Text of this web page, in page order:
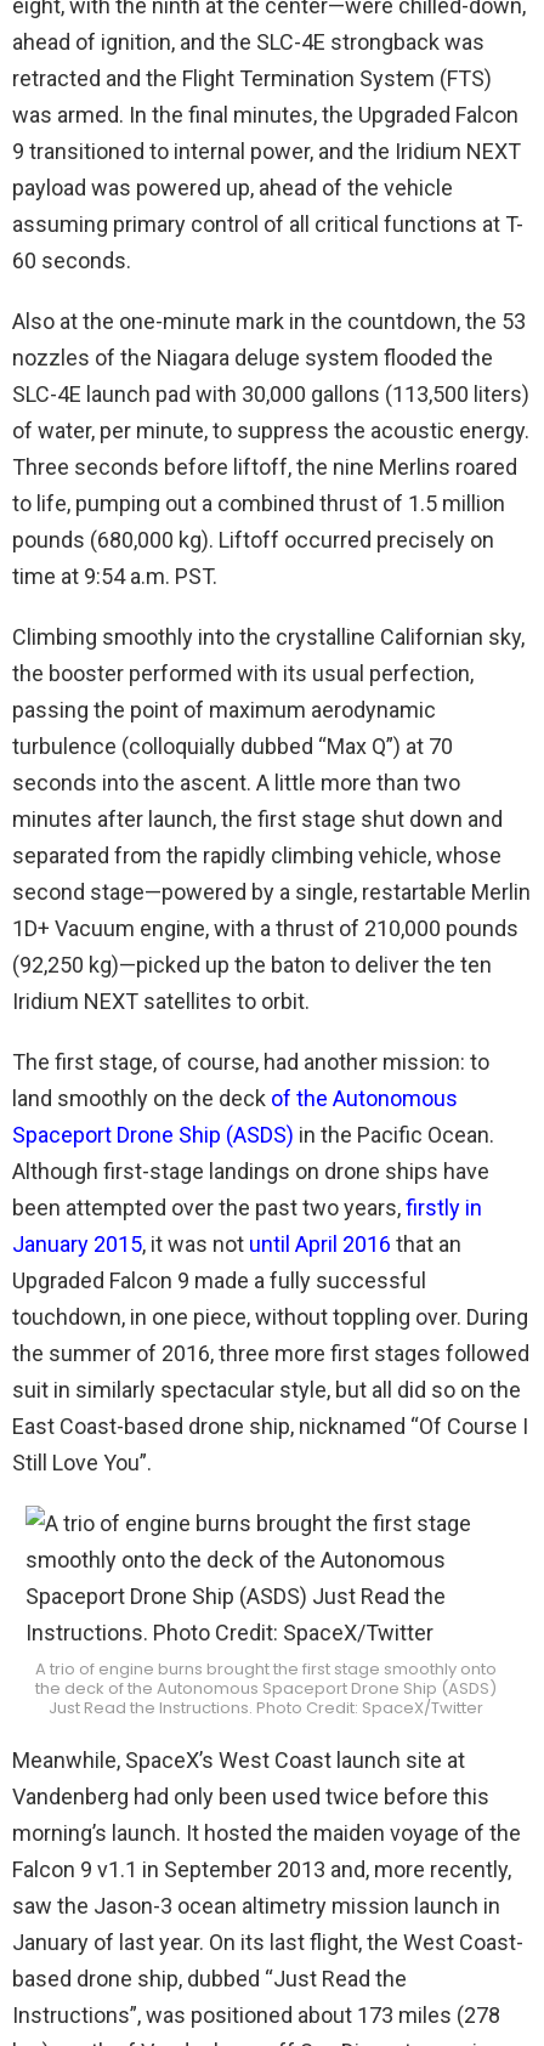
eight, with the ninth at the center—were chilled-down,
ahead of ignition, and the SLC-4E strongback was
retracted and the Flight Termination System (FTS)
was armed. In the final minutes, the Upgraded Falcon
9 transitioned to internal power, and the Iridium NEXT
payload was powered up, ahead of the vehicle
assuming primary control of all critical functions at T-
60 seconds.
Also at the one-minute mark in the countdown, the 53
nozzles of the Niagara deluge system flooded the
SLC-4E launch pad with 30,000 gallons (113,500 liters)
of water, per minute, to suppress the acoustic energy.
Three seconds before liftoff, the nine Merlins roared
to life, pumping out a combined thrust of 1.5 million
pounds (680,000 kg). Liftoff occurred precisely on
time at 9:54 a.m. PST.
Climbing smoothly into the crystalline Californian sky,
the booster performed with its usual perfection,
passing the point of maximum aerodynamic
turbulence (colloquially dubbed “Max Q”) at 70
seconds into the ascent. A little more than two
minutes after launch, the first stage shut down and
separated from the rapidly climbing vehicle, whose
second stage—powered by a single, restartable Merlin
1D+ Vacuum engine, with a thrust of 210,000 pounds
(92,250 kg)—picked up the baton to deliver the ten
Iridium NEXT satellites to orbit.
The first stage, of course, had another mission: to
land smoothly on the deck of the Autonomous
Spaceport Drone Ship (ASDS) in the Pacific Ocean.
Although first-stage landings on drone ships have
been attempted over the past two years,firstly in
January 2015, it was not until April 2016 that an
Upgraded Falcon 9 made a fully successful
touchdown, in one piece, without toppling over. During
the summer of 2016, three more first stages followed
suit in similarly spectacular style, but all did so on the
East Coast-based drone ship, nicknamed “Of Course I
Still Love You”.
A trio of engine burns brought the first stage smoothly onto
the deck of the Autonomous Spaceport Drone Ship (ASDS)
Just Read the Instructions. Photo Credit: SpaceX/Twitter
Meanwhile, SpaceX’s West Coast launch site at
Vandenberg had only been used twice before this
morning’s launch. It hosted the maiden voyage of the
Falcon 9 v1.1 in September 2013 and, more recently,
saw the Jason-3 ocean altimetry mission launch in
January of last year. On its last flight, the West Coast-
based drone ship, dubbed “Just Read the
Instructions”, was positioned about 173 miles (278